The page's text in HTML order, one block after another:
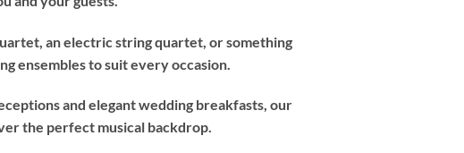
an electric string quartet, or something
ensembles to suit every occasion.
and elegant wedding breakfasts, our
the perfect musical backdrop.